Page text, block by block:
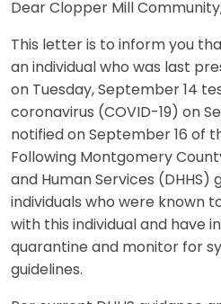
Dear Clopper Mill
This letter is to inform you
an individual who was last
on Tuesday, September 14
coronavirus (COVID-19) on
notified on September 16 of
Following Montgomery
and Human Services (DHHS)
individuals who were known
with this individual and have
quarantine and monitor for
guidelines.